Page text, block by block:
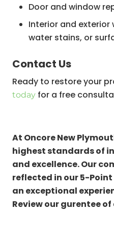
Door and window
Interior and exterior
water stains, or
Commercial flat
Water Damage
Structural Repairs
Cosmetic Repairs
‍Contact Us
Ready to restore your
today for a free
At Oncore New
highest standards of
and excellence. Our
reflected in our 5-
an exceptional
Review our gurentee